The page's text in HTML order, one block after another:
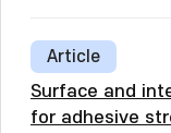
Article
Surface and
for adhesive